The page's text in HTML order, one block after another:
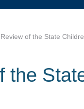
Review of the State
the